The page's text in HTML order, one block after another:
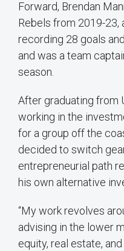
Forward, Brendan
Rebels from 2019-23,
recording 28 goals
and was a team
season.
After graduating from
working in the
for a group off the
decided to switch
entrepreneurial path
his own alternative
“My work revolves
advising in the lower
equity, real estate,